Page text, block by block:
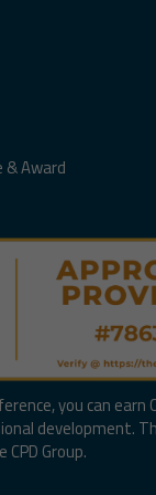
& Award
you can earn
development.
Group.